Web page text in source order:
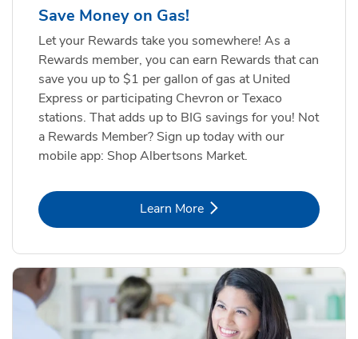
Save Money on Gas!
Let your Rewards take you somewhere! As a
Rewards member, you can earn Rewards that can
save you up to $1 per gallon of gas at United
Express or participating Chevron or Texaco
stations. That adds up to BIG savings for you! Not
a Rewards Member? Sign up today with our
mobile app: Shop Albertsons Market.
Learn MoreLink Opens in New Tab